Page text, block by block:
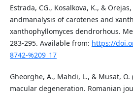
Estrada, CG., Kosalkova, K., &
andmanalysis of carotenes and
xanthophyllomyces dendrorhous.
283-295. Available from: https://
8742-%209_17
Gheorghe, A., Mahdi, L., & Musat, O.
macular degeneration. Romanian